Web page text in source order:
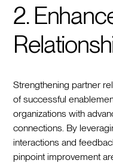
2.
Strengthening partner
of successful
organizations with
connections. By
interactions and
pinpoint improvement